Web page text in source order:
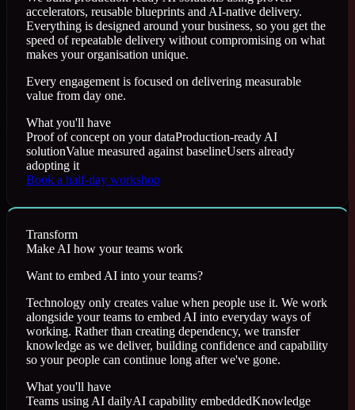
accelerators, reusable blueprints and AI-native delivery.
Everything is designed around your business, so you get the
speed of repeatable delivery without compromising on what
makes your organisation unique.
Every engagement is focused on delivering measurable
value from day one.
What you'll have
Proof of concept on your dataProduction-ready AI
solutionValue measured against baselineUsers already
adopting it
Book a half-day workshop
Transform
Make AI how your teams work
Want to embed AI into your teams?
Technology only creates value when people use it. We work
alongside your teams to embed AI into everyday ways of
working. Rather than creating dependency, we transfer
knowledge as we deliver, building confidence and capability
so your people can continue long after we've gone.
What you'll have
Teams using AI dailyAI capability embeddedKnowledge